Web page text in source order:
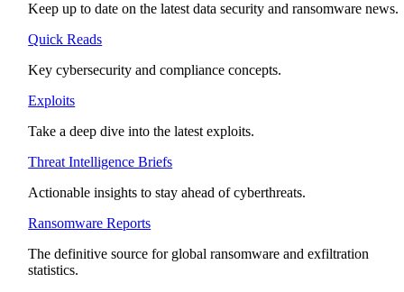
Keep up to date on the latest data security and ransomware news.
Quick Reads
Key cybersecurity and compliance concepts.
Exploits
Take a deep dive into the latest exploits.
Threat Intelligence Briefs
Actionable insights to stay ahead of cyberthreats.
Ransomware Reports
The definitive source for global ransomware and exfiltration
statistics.